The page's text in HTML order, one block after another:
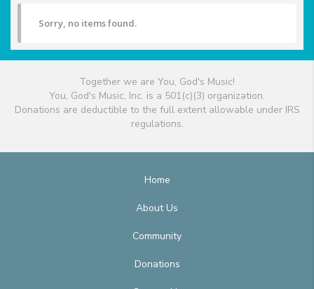
Sorry, no items found.
Together we are You, God's Music!
You, God's Music, Inc. is a 501(c)(3) organization.
Donations are deductible to the full extent allowable under IRS
regulations.
Home
About Us
Community
Donations